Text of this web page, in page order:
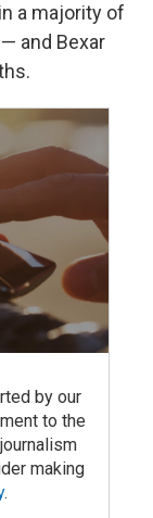
a majority of
and Bexar
by our
to the
making
.